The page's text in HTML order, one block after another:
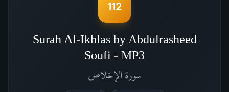
112
Surah Al-Ikhlas by Abdulrasheed
Soufi - MP3
سورة الإخلاص